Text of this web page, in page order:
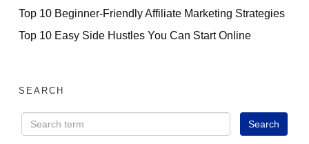
Top 10 Beginner-Friendly Affiliate Marketing Strategies
Top 10 Easy Side Hustles You Can Start Online
SEARCH